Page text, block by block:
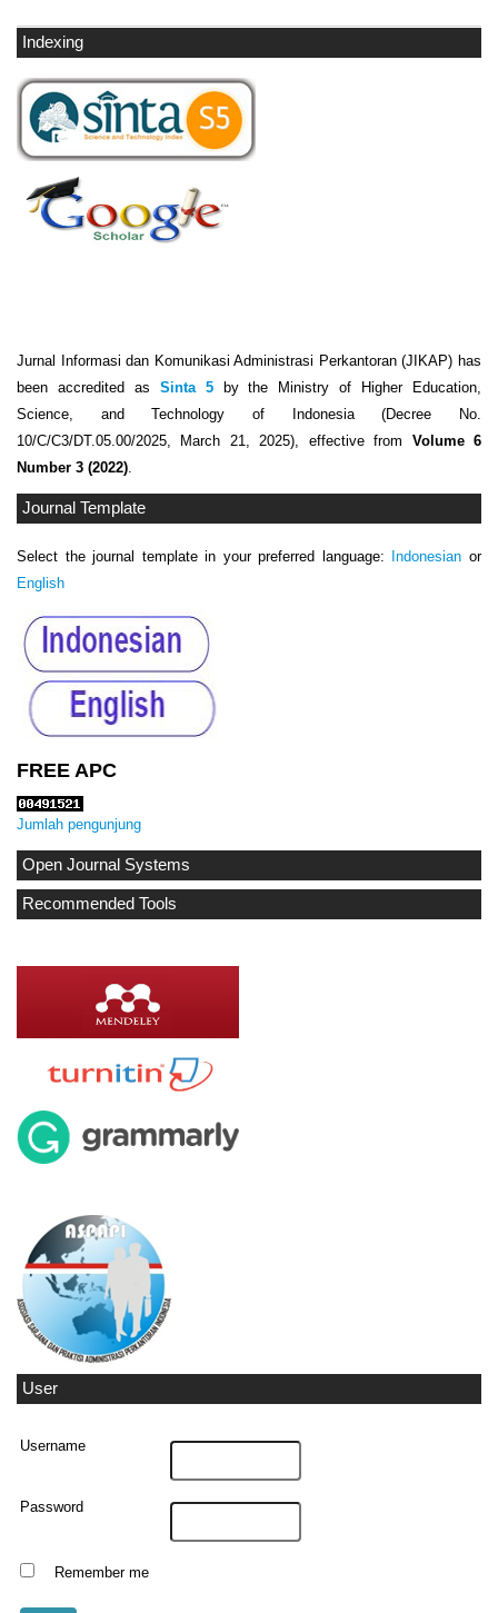
Indexing
Jurnal Informasi dan Komunikasi Administrasi Perkantoran (JIKAP) has
been accredited as Sinta 5by the Ministry of Higher Education,
Science, and Technology of Indonesia (Decree No.
10/C/C3/DT.05.00/2025, March 21, 2025), effective from Volume 6
Number 3 (2022)
Journal Template
Select the journal template in your preferred language: Indonesian or
English
FREE APC
Jumlah pengunjung
Open Journal Systems
Recommended Tools
User
Username
Password
Remember me